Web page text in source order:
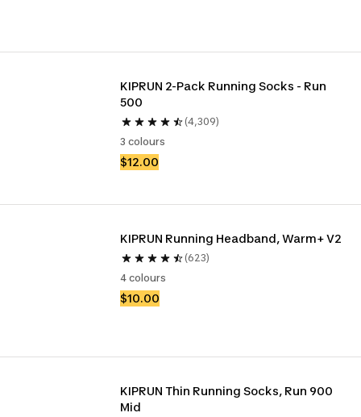
KIPRUN 2-Pack Running Socks - Run
500
(4,309)
3 colours
$12.00
KIPRUN Running Headband, Warm+ V2
(623)
4 colours
$10.00
KIPRUN Thin Running Socks, Run 900
Mid